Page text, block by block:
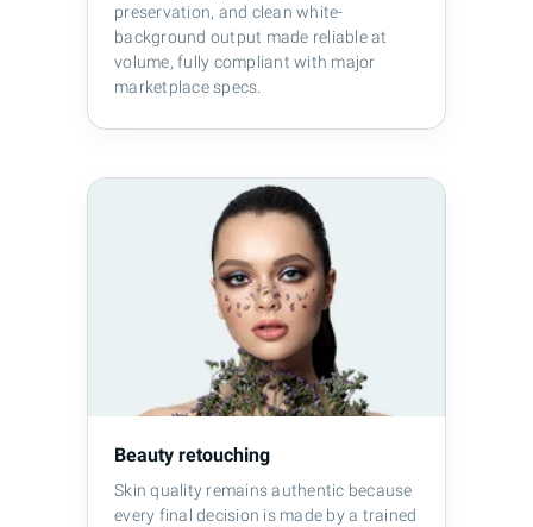
preservation, and clean white-
background output made reliable at
volume, fully compliant with major
marketplace specs.
Beauty retouching
Skin quality remains authentic because
every final decision is made by a trained